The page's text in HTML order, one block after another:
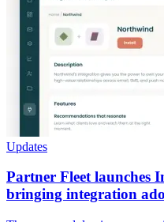
Updates
Partner Fleet launches
bringing integration